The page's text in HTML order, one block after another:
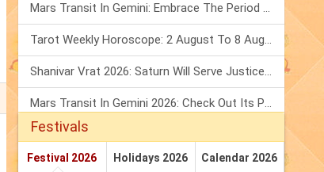
Mars Transit In Gemini: Embrace The Period Full Of Energy & Intelligence
Tarot Weekly Horoscope: 2 August To 8 August, 2026
Shanivar Vrat 2026: Saturn Will Serve Justice In Sawan Month!
Mars Transit In Gemini 2026: Check Out Its Positive & Negative Impact
Festivals
Festival 2026 Holidays 2026 Calendar 2026